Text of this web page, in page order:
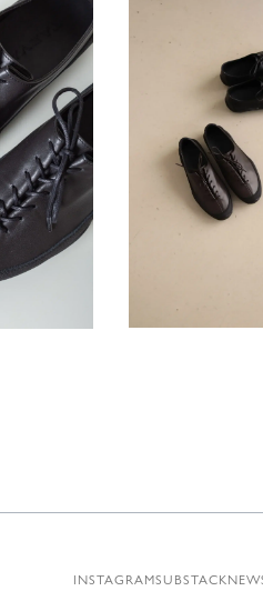
INSTAGRAMSUBSTACK